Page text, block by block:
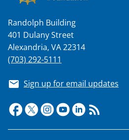
Randolph Building
401 Dulany Street
Alexandria, VA 22314
(703) 292-5111
Sign up for email updates